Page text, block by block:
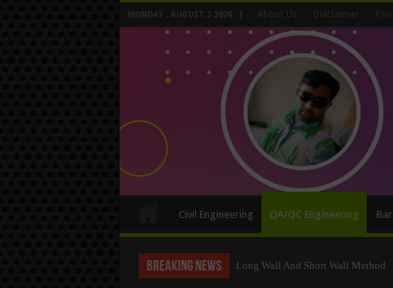
MONDAY , AUGUST 3 2026 Disclaimer
Civil Engineering QA/QC Engineering
Breaking News Calculate The Staircase Shuttering